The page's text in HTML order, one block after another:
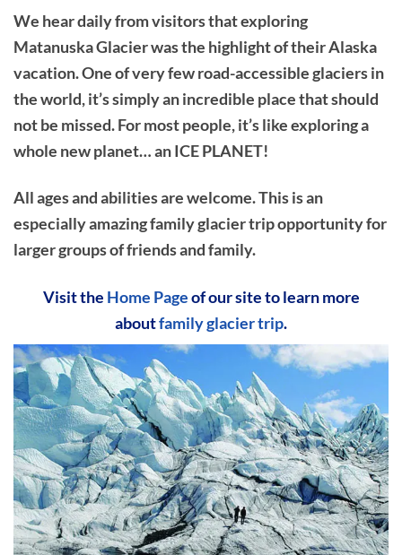
We hear daily from visitors that exploring
Matanuska Glacier was the highlight of their Alaska
vacation. One of very few road-accessible glaciers in
the world, it’s simply an incredible place that should
not be missed. For most people, it’s like exploring a
whole new planet… an ICE PLANET!
All ages and abilities are welcome. This is an
especially amazing family glacier trip opportunity for
larger groups of friends and family.
Visit the Home Pageof our site to learn more
aboutfamily glacier trip.